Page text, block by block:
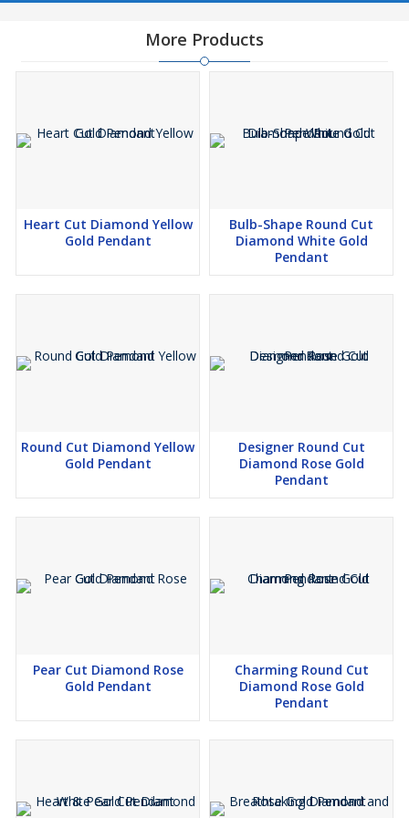
Celebrate your love story with a symbol as unique as your
relationship. This extraordinary diamond Pendant captures the
essence of timeless romance and modern artistry in one
🌟 *Sparkling Diamonds:* Imagine dazzling diamonds that are
crated using innovative technology, without harming the
🌟 *Jewelry that Speaks to You:* What's better than owning
jewelry that tells your story? Our customized pieces are like
wearable memories. Whether it's a ring that symbolizes your love
🌟 *Quality You Can Trust:* Our experts meticulously inspect each
🌟 *Your Experience, Our Priority:* Your satisfaction matters the
most to us. Our friendly and knowledgeable customer care team
is dedicated to making sure your journey with Kesari Creation is
More Products
Heart Cut Diamond Yellow
Gold Pendant
Bulb-Shape Round Cut
Diamond White Gold
Pendant
Round Cut Diamond Yellow
Gold Pendant
Designer Round Cut
Diamond Rose Gold
Pendant
Pear Cut Diamond Rose
Gold Pendant
Charming Round Cut
Diamond Rose Gold
Pendant